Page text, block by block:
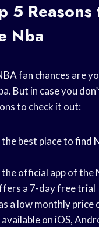
5
Nba
fan chances are
But in case you
to check it out:
the best place tofind
the official app of the
a 7-dayfree trial
a low monthly price
available on iOS,